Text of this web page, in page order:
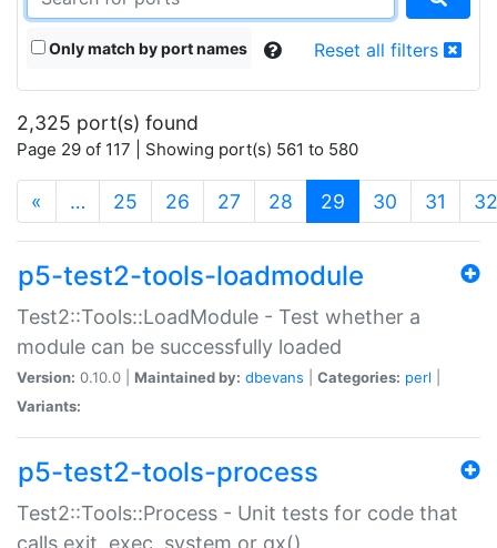
Only match by port names Reset all filters
2,325 port(s) found
Page 29 of 117 | Showing port(s) 561 to 580
« … 25 26 27 28 29 (current)
30 31 32
p5-test2-tools-loadmodule
Test2::Tools::LoadModule - Test whether a
module can be successfully loaded
Version: 0.10.0 | Maintained by: dbevans Categories: perl
Variants:
p5-test2-tools-process
Test2::Tools::Process - Unit tests for code that
calls exit, exec, system or qx()